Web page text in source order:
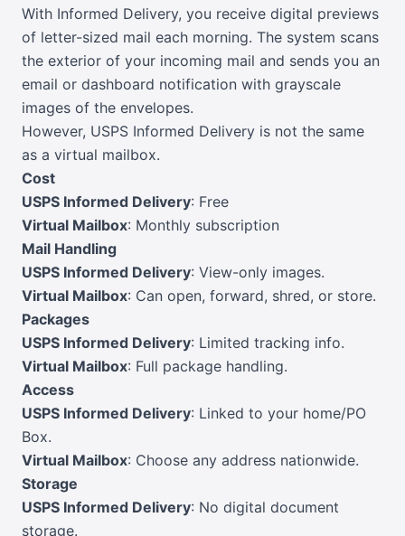
With Informed Delivery, you receive digital previews
of letter-sized mail each morning. The system scans
the exterior of your incoming mail and sends you an
email or dashboard notification with grayscale
images of the envelopes.
However, USPS Informed Delivery is not the same
as a virtual mailbox.
Cost
USPS Informed Delivery: Free
Virtual Mailbox: Monthly subscription
Mail Handling
USPS Informed Delivery: View-only images.
Virtual Mailbox: Can open, forward, shred, or store.
Packages
USPS Informed Delivery: Limited tracking info.
Virtual Mailbox: Full package handling.
Access
USPS Informed Delivery: Linked to your home/PO
Box.
Virtual Mailbox: Choose any address nationwide.
Storage
USPS Informed Delivery: No digital document
storage.